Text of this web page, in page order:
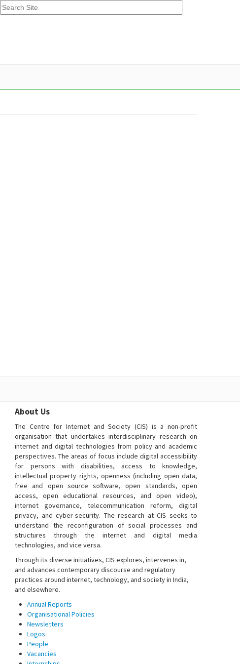
About Us
The Centre for Internet and Society (CIS) is a non-profit
organisation that undertakes interdisciplinary research on
internet and digital technologies from policy and academic
perspectives. The areas of focus include digital accessibility
for persons with disabilities, access to knowledge,
intellectual property rights, openness (including open data,
free and open source software, open standards, open
access, open educational resources, and open video),
internet governance, telecommunication reform, digital
privacy, and cyber-security. The research at CIS seeks to
understand the reconfiguration of social processes and
structures through the internet and digital media
technologies, and vice versa.
Through its diverse initiatives, CIS explores, intervenes in,
and advances contemporary discourse and regulatory
practices around internet, technology, and society in India,
and elsewhere.
Annual Reports
Organisational Policies
Newsletters
Logos
People
Vacancies